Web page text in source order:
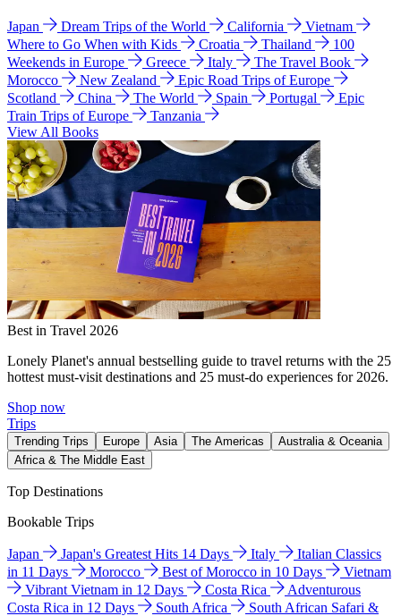
Japan Dream Trips of the World California
Vietnam
Where to Go When with Kids
Croatia Thailand
100
Weekends in Europe
Greece Italy
The Travel Book
Morocco
New Zealand
Epic Road Trips of Europe
Scotland
China The World Spain Portugal
Epic
Train Trips of Europe
Tanzania
View All Books
Best in Travel 2026
Lonely Planet's annual bestselling guide to travel returns with the 25
hottest must-visit destinations and 25 must-do experiences for 2026.
Shop now
Trips
Trending Trips Europe Asia The Americas
Australia & Oceania
Africa & The Middle East
Top Destinations
Bookable Trips
Japan Japan's Greatest Hits 14 Days Italy
Italian Classics
in 11 Days
Morocco Best of Morocco in 10 Days
Vietnam
Vibrant Vietnam in 12 Days
Costa Rica
Adventurous
Costa Rica in 12 Days
South Africa
South African Safari &